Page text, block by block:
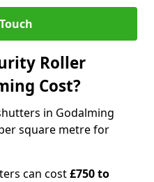
Roller
Cost?
in Godalming
square metre for
can cost£750 to